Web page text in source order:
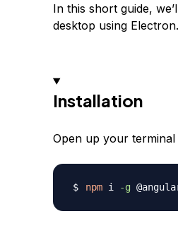
In this short guide,
desktop using Electron.
Installation
Open up your
npm i -g